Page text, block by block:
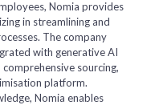
Nomia provides
in streamlining and
The company
with generative AI
sourcing,
platform.
Nomia enables